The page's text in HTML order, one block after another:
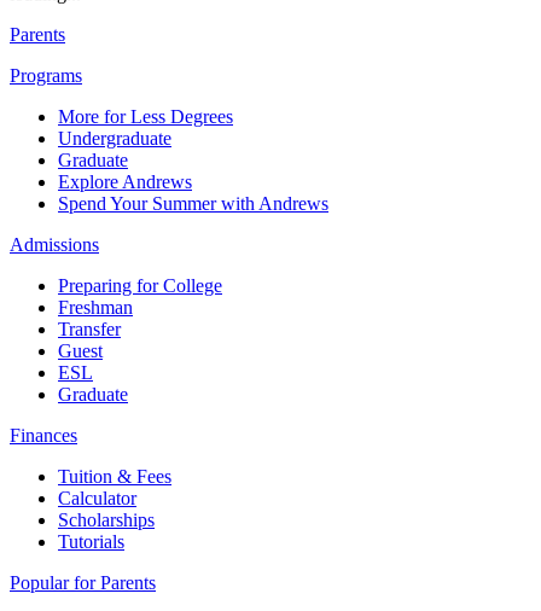
Parents
Programs
More for Less Degrees
Undergraduate
Graduate
Explore Andrews
Spend Your Summer with Andrews
Admissions
Preparing for College
Freshman
Transfer
Guest
ESL
Graduate
Finances
Tuition & Fees
Calculator
Scholarships
Tutorials
Popular for Parents